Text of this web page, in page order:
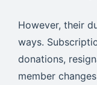
However, their
ways.
donations,
member